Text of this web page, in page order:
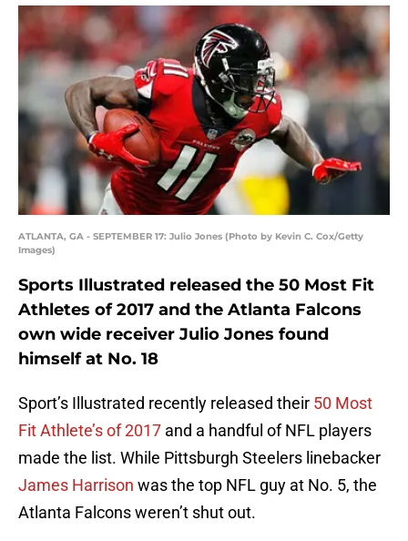
ATLANTA, GA - SEPTEMBER 17: Julio Jones (Photo by Kevin C. Cox/Getty
Images)
Sports Illustrated released the 50 Most Fit
Athletes of 2017 and the Atlanta Falcons
own wide receiver Julio Jones found
himself at No. 18
Sport’s Illustrated recently released their 50 Most
Fit Athlete’s of 2017 and a handful of NFL players
made the list. While Pittsburgh Steelers linebacker
James Harrison was the top NFL guy at No. 5, the
Atlanta Falcons weren’t shut out.